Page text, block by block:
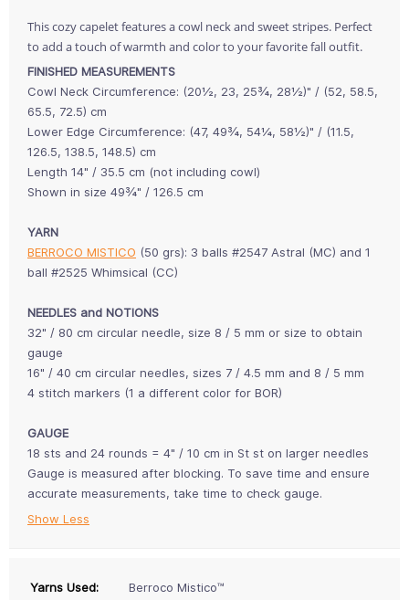
This cozy capelet features a cowl neck and sweet stripes. Perfect
to add a touch of warmth and color to your favorite fall outfit.
FINISHED MEASUREMENTS
Cowl Neck Circumference: (20½, 23, 25¾, 28½)" / (52, 58.5,
65.5, 72.5) cm
Lower Edge Circumference: (47, 49¾, 54¼, 58½)" / (11.5,
126.5, 138.5, 148.5) cm
Length 14" / 35.5 cm (not including cowl)
Shown in size 49¾" / 126.5 cm
YARN
BERROCO MISTICO (50 grs): 3 balls #2547 Astral (MC) and 1
ball #2525 Whimsical (CC)
NEEDLES and NOTIONS
32" / 80 cm circular needle, size 8 / 5 mm or size to obtain
gauge
16" / 40 cm circular needles, sizes 7 / 4.5 mm and 8 / 5 mm
4 stitch markers (1 a different color for BOR)
GAUGE
18 sts and 24 rounds = 4" / 10 cm in St st on larger needles
Gauge is measured after blocking. To save time and ensure
accurate measurements, take time to check gauge.
Show Less
Yarns Used:
Berroco Mistico™